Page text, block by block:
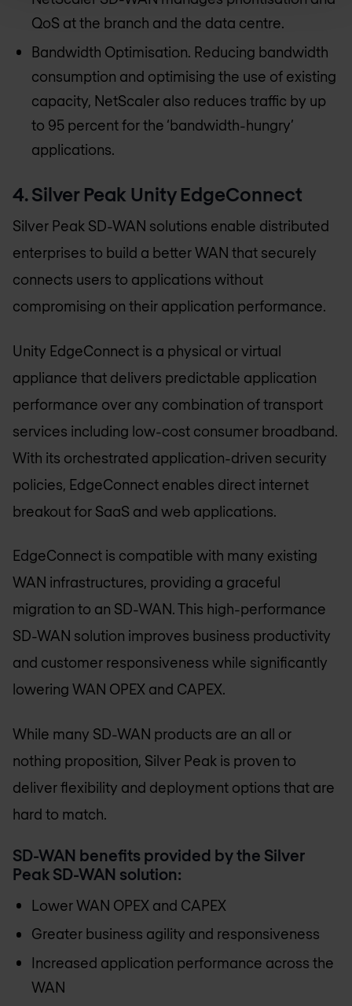
QoS at the branch and the data centre.
Bandwidth Optimisation. Reducing bandwidth
consumption and optimising the use of existing
capacity, NetScaler also reduces traffic by up
to 95 percent for the ‘bandwidth-hungry’
applications.
4. Silver Peak Unity EdgeConnect
Silver Peak SD-WAN solutions enable distributed
enterprises to build a better WAN that securely
connects users to applications without
compromising on their application performance.
Unity EdgeConnect is a physical or virtual
appliance that delivers predictable application
performance over any combination of transport
services including low-cost consumer broadband.
With its orchestrated application-driven security
policies, EdgeConnect enables direct internet
breakout for SaaS and web applications.
EdgeConnect is compatible with many existing
WAN infrastructures, providing a graceful
migration to an SD-WAN. This high-performance
SD-WAN solution improves business productivity
and customer responsiveness while significantly
lowering WAN OPEX and CAPEX.
While many SD-WAN products are an all or
nothing proposition, Silver Peak is proven to
deliver flexibility and deployment options that are
hard to match.
SD-WAN benefits provided by the Silver
Peak SD-WAN solution:
Lower WAN OPEX and CAPEX
Greater business agility and responsiveness
Increased application performance across the
WAN